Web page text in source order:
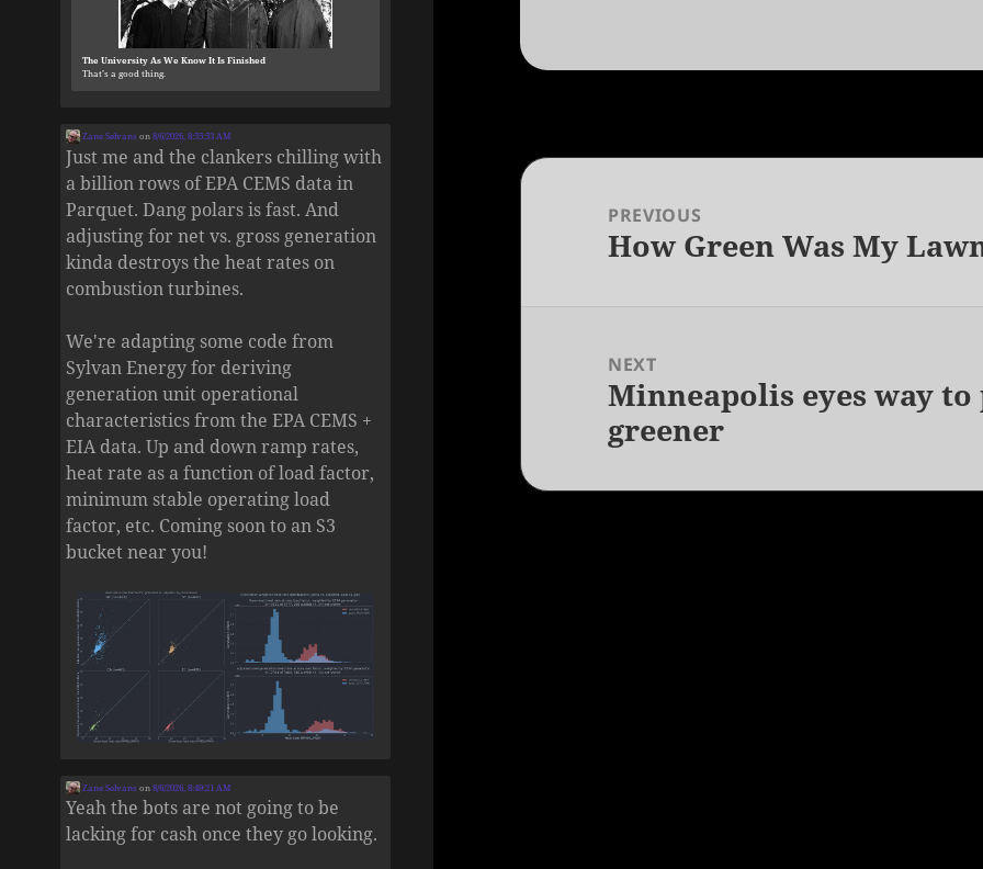
The University As We Know It Is Finished
That’s a good thing.
Zane Selvans on8/6/2026, 8:55:53 AM
Just me and the clankers chilling with
a billion rows of EPA CEMS data in
Parquet. Dang polars is fast. And
adjusting for net vs. gross generation
kinda destroys the heat rates on
combustion turbines.
We're adapting some code from
Sylvan Energy for deriving
generation unit operational
characteristics from the EPA CEMS +
EIA data. Up and down ramp rates,
heat rate as a function of load factor,
minimum stable operating load
factor, etc. Coming soon to an S3
bucket near you!
Zane Selvans on8/6/2026, 8:49:21 AM
Yeah the bots are not going to be
lacking for cash once they go looking.
Post
navigationPREVIOUS
Previous
How Green Was My
NEXT
Next
post:
Minneapolis eyes way
greener